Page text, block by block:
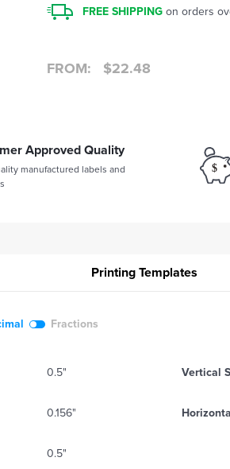
FREE SHIPPING on orders
FROM: $22.48
Approved Quality
manufactured labels and
PrintingTemplates
Fractions
0.5" Vertical
0.156"
0.5"